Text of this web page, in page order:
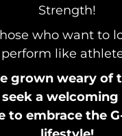
Strength!
who want to
perform like
grown weary of
a
to embrace the